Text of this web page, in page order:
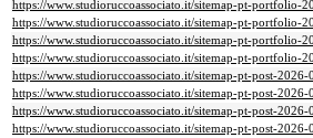
https://www.studioruccoassociato.it/sitemap-pt-portfolio-
https://www.studioruccoassociato.it/sitemap-pt-portfolio-
https://www.studioruccoassociato.it/sitemap-pt-portfolio-
https://www.studioruccoassociato.it/sitemap-pt-portfolio-
https://www.studioruccoassociato.it/sitemap-pt-post-2026-
https://www.studioruccoassociato.it/sitemap-pt-post-2026-
https://www.studioruccoassociato.it/sitemap-pt-post-2026-
https://www.studioruccoassociato.it/sitemap-pt-post-2026-